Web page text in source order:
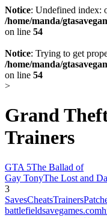
Notice: Undefined index:
/home/manda/
on line 54
Notice: Trying to get
/home/manda/
on line 54
>
Grand
Trainers
GTA 5The Ballad of
Gay TonyThe Lost and
3
SavesCheatsTrainers
battlefieldsavegames.com